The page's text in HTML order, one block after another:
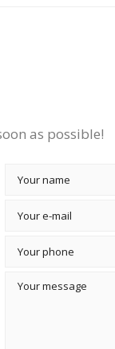
as possible!